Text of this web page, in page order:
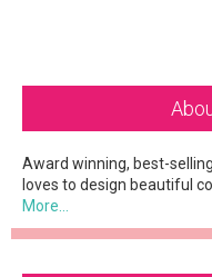
Primary
Sidebar
Award winning, best-
loves to design beautiful
More…